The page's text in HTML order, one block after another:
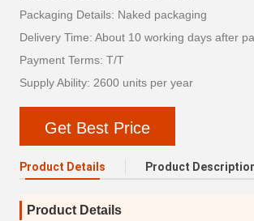
Packaging Details: Naked packaging
Delivery Time: About 10 working days after
Payment Terms: T/T
Supply Ability: 2600 units per year
Get Best Price
Product Details Product
Product Details